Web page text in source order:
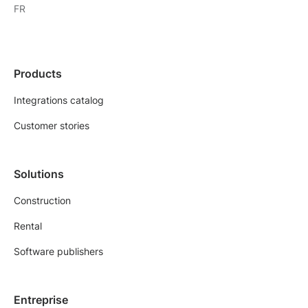
FR
Products
Integrations catalog
Customer stories
Solutions
Construction
Rental
Software publishers
Entreprise